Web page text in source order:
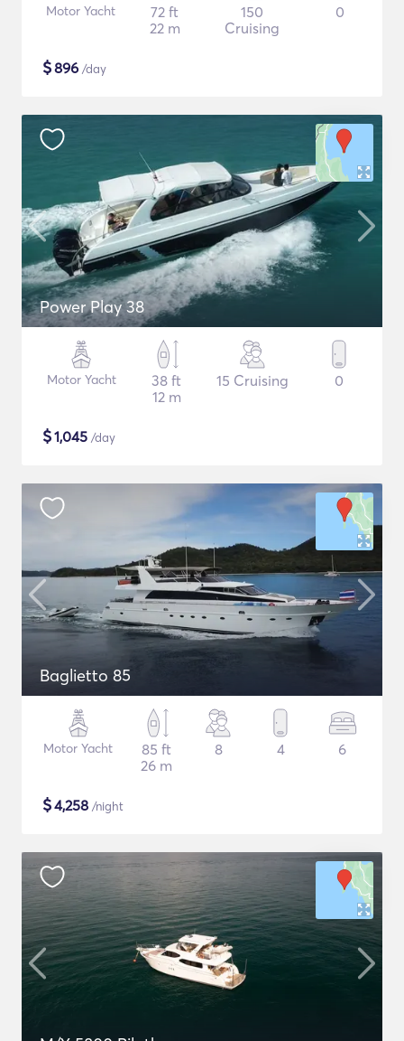
Motor Yacht
72 ft
22 m
150
Cruising
0
$896 /day
Power Play 38
Motor Yacht
38 ft
12 m
15 Cruising 0
$1,045 /day
Baglietto 85
Motor Yacht
85 ft
26 m
8 4 6
$4,258 /night